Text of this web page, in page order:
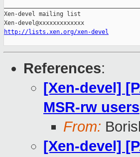
Xen-devel mailing list
http://lists.xen.org/xen-devel
References:
[Xen-devel]
MSR-rw users
From:
[Xen-devel]